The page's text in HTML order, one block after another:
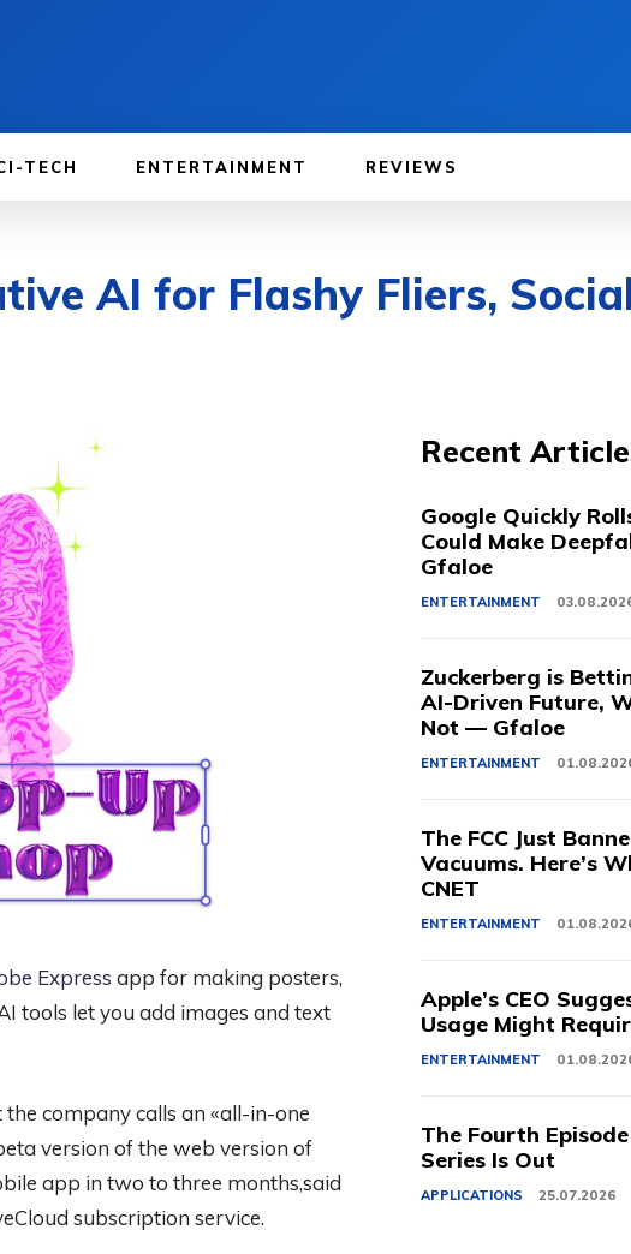
TECH ENTERTAINMENT REVIEWS
AI for Flashy Fliers,
Express app for making posters,
tools let you add images and text
company calls an «all-in-one
version of the web version of
app in two to three months,said
subscription service.
Recent
Google Quickly
Could Make
Gfaloe
ENTERTAINMENT
Zuckerberg is
AI-Driven Future,
Not — Gfaloe
ENTERTAINMENT
The FCC Just
Vacuums. Here’s
CNET
ENTERTAINMENT
Apple’s CEO
Usage Might
ENTERTAINMENT
The Fourth
Series Is Out
APPLICATIONS 25.07.2026